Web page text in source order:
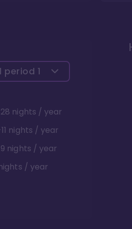
period 1
nights / year
nights / year
nights / year
/ year